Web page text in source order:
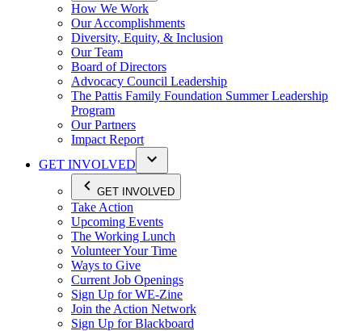
How We Work
Our Accomplishments
Diversity, Equity, & Inclusion
Our Team
Board of Directors
Advocacy Council Leadership
The Pattis Family Foundation Summer Leadership
Program
Our Partners
Impact Report
GET INVOLVED
GET INVOLVED
Take Action
Upcoming Events
The Working Lunch
Volunteer Your Time
Ways to Give
Current Job Openings
Sign Up for WE-Zine
Join the Action Network
Sign Up for Blackboard